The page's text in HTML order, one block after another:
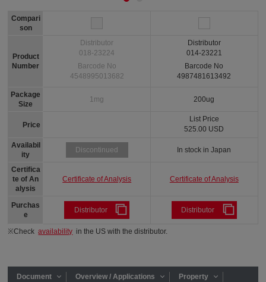
Compari
son
Product
Number
Package
Size
Price
Availabil
ity
Certifica
te of An
alysis
Purchas
e
Distributor
018-23224
Barcode No
4548995013682
1mg
Discontinued
Certificate of Analysis
Distributor
Distributor
014-23221
Barcode No
4987481613492
200ug
List Price
525.00 USD
In stock in Japan
Certificate of Analysis
Distributor
※Checkavailability in the US with the distributor.
Document Overview / Applications Property